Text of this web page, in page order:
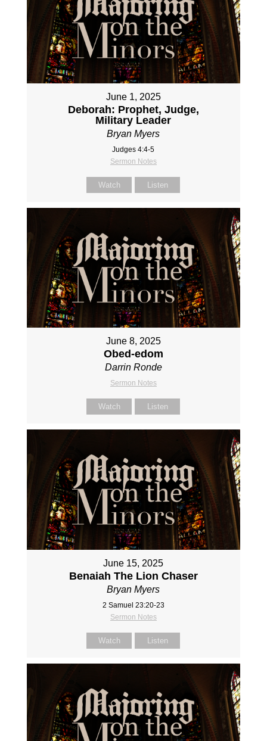
June 1, 2025
Deborah: Prophet, Judge,
Military Leader
Bryan Myers
Judges 4:4-5
Sermon Notes
Watch Listen
June 8, 2025
Obed-edom
Darrin Ronde
Sermon Notes
Watch Listen
June 15, 2025
Benaiah The Lion Chaser
Bryan Myers
2 Samuel 23:20-23
Sermon Notes
Watch Listen